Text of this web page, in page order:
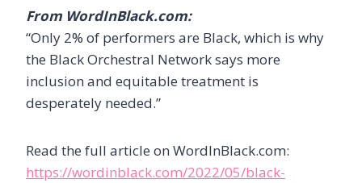
From WordInBlack.com:
“Only 2% of performers are Black, which is why
the Black Orchestral Network says more
inclusion and equitable treatment is
desperately needed.”
Read the full article on WordInBlack.com:
https://wordinblack.com/2022/05/black-